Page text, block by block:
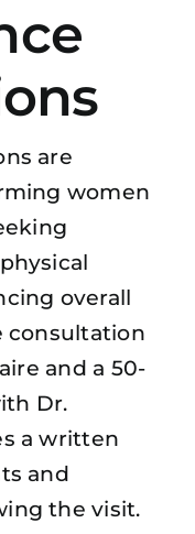
are
women
overall
consultation
and a 50-
Dr.
a written
and
the visit.